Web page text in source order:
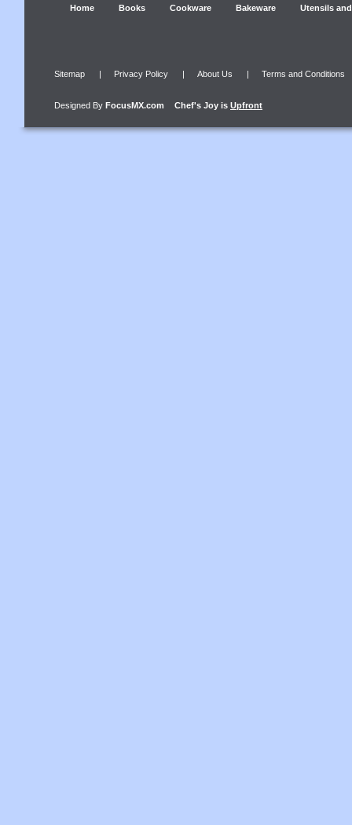
Home Books Cookware Bakeware Utensils
Sitemap | Privacy Policy | About Us | Terms and Conditions
Designed By FocusMX.com Chef's Joy is Upfront